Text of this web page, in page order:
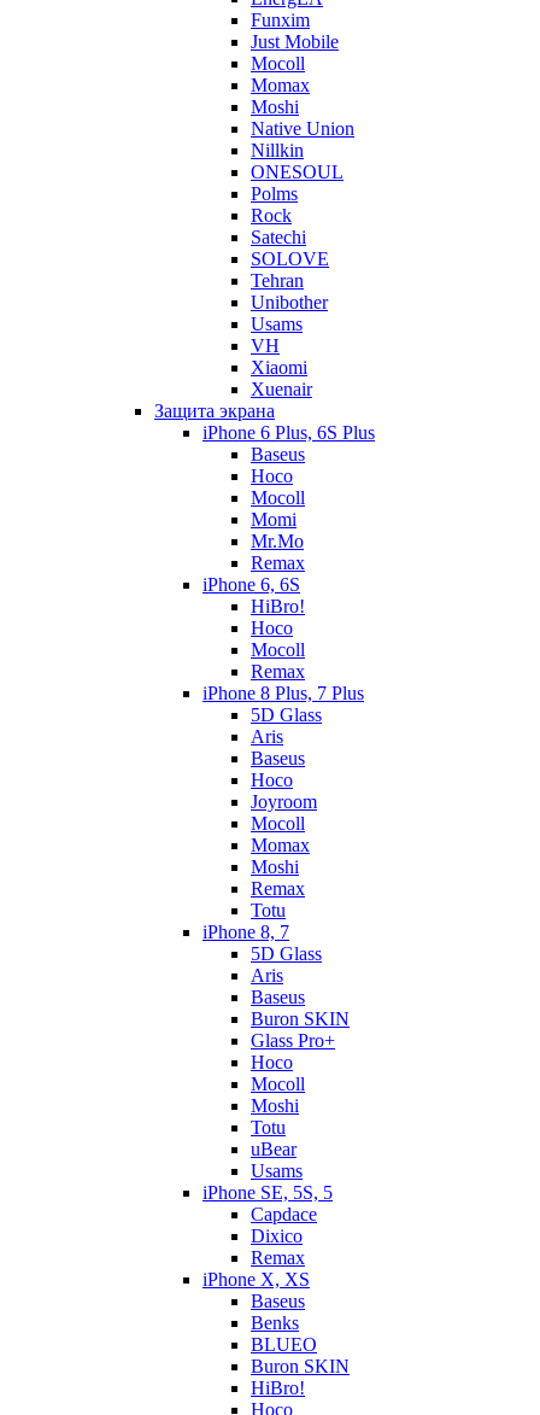
Funxim
Just Mobile
Mocoll
Momax
Moshi
Native Union
Nillkin
ONESOUL
Polms
Rock
Satechi
SOLOVE
Tehran
Unibother
Usams
VH
Xiaomi
Xuenair
Защита экрана
iPhone 6 Plus, 6S Plus
Baseus
Hoco
Mocoll
Momi
Mr.Mo
Remax
iPhone 6, 6S
HiBro!
Hoco
Mocoll
Remax
iPhone 8 Plus, 7 Plus
5D Glass
Aris
Baseus
Hoco
Joyroom
Mocoll
Momax
Moshi
Remax
Totu
iPhone 8, 7
5D Glass
Aris
Baseus
Buron SKIN
Glass Pro+
Hoco
Mocoll
Moshi
Totu
uBear
Usams
iPhone SE, 5S, 5
Capdace
Dixico
Remax
iPhone X, XS
Baseus
Benks
BLUEO
Buron SKIN
HiBro!
Hoco